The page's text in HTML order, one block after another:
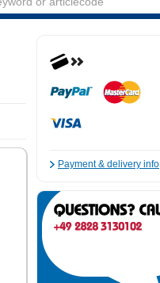
Payment & delivery info